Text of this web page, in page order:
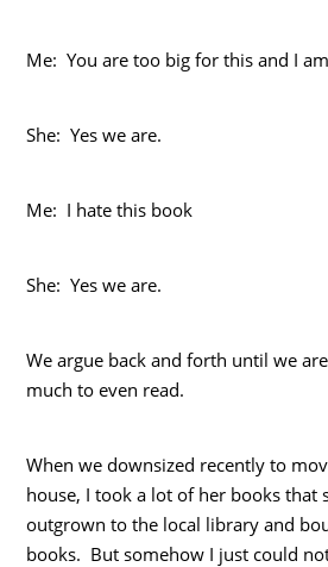
Me: You are too big for this and I
She: Yes we are.
Me: I hate this book
She: Yes we are.
We argue back and forth until we
much to even read.
When we downsized recently to
house, I took a lot of her books that
outgrown to the local library and
books. But somehow I just could